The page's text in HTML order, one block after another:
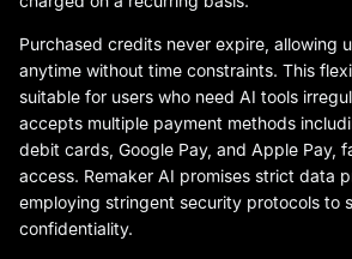
Purchased credits never expire, allowing
anytime without time constraints. This
suitable for users who need AI tools
accepts multiple payment methods
debit cards, Google Pay, and Apple Pay,
access. Remaker AI promises strict data
employing stringent security protocols to
confidentiality.